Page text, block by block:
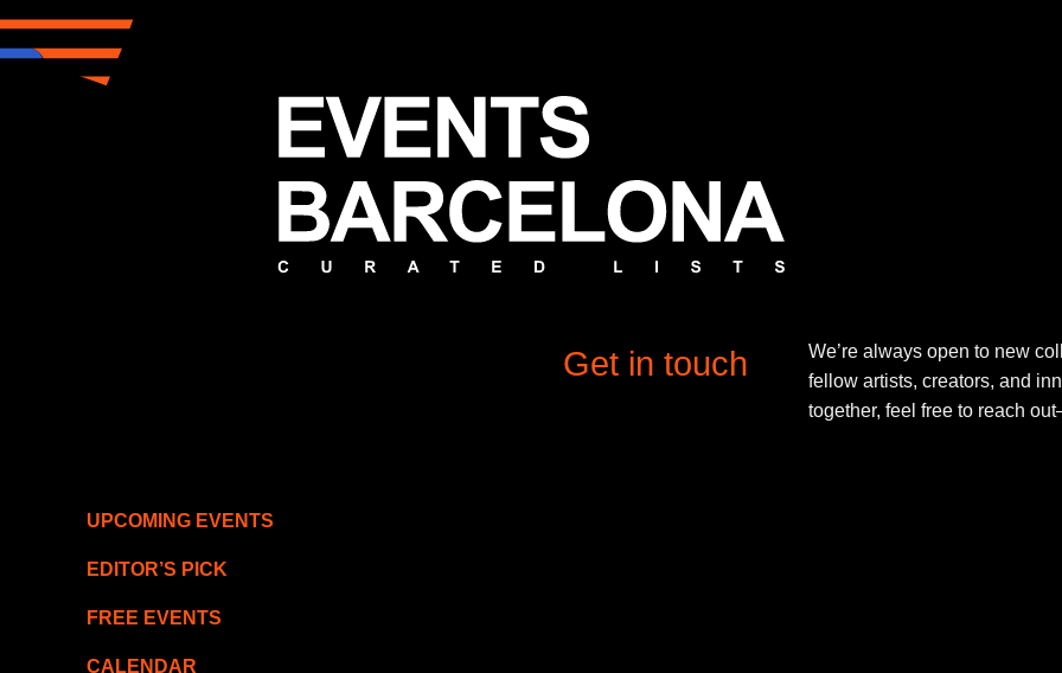
Get in touch
We’re always open to new
fellow artists, creators, and
together, feel free to reach
UPCOMING EVENTS
EDITOR’S PICK
FREE EVENTS
CALENDAR